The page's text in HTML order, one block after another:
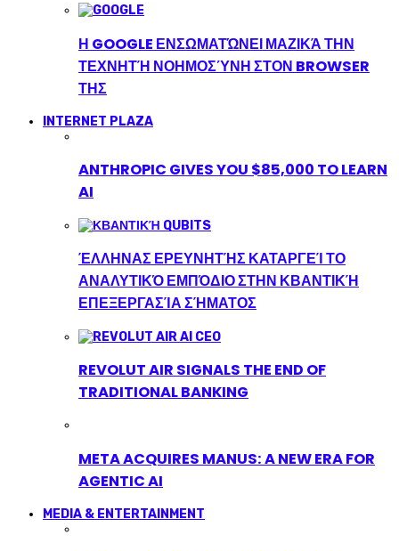
Η GOOGLE ΕΝΣΩΜΑΤΏΝΕΙ ΜΑΖΙΚΆ ΤΗΝ
ΤΕΧΝΗΤΉ ΝΟΗΜΟΣΎΝΗ ΣΤΟΝ BROWSER
ΤΗΣ
INTERNET PLAZA
ANTHROPIC GIVES YOU $85,000 TO LEARN
AI
ΈΛΛΗΝΑΣ ΕΡΕΥΝΗΤΉΣ ΚΑΤΑΡΓΕΊ ΤΟ
ΑΝΑΛΥΤΙΚΌ ΕΜΠΌΔΙΟ ΣΤΗΝ ΚΒΑΝΤΙΚΉ
ΕΠΕΞΕΡΓΑΣΊΑ ΣΉΜΑΤΟΣ
REVOLUT AIR SIGNALS THE END OF
TRADITIONAL BANKING
META ACQUIRES MANUS: A NEW ERA FOR
AGENTIC AI
MEDIA & ENTERTAINMENT